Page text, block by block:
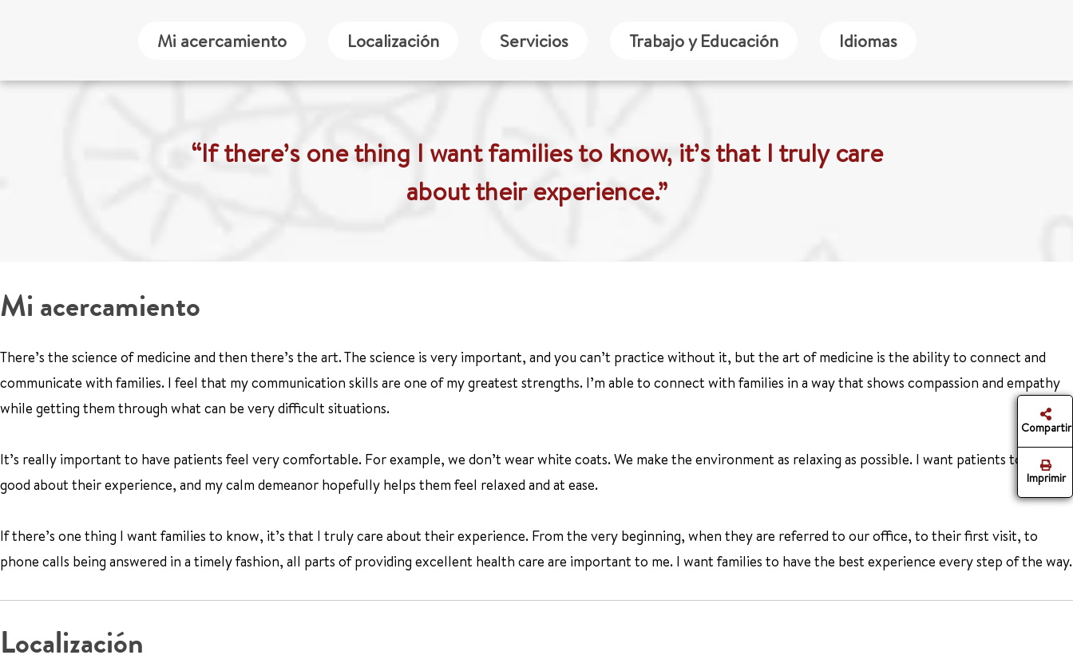
Mi acercamiento Localización Servicios Trabajo y Educación Idiomas
“If there’s one thing I want families to know, it’s that I truly care
about their experience.”
Mi acercamiento
There’s the science of medicine and then there’s the art. The science is very important, and you can’t practice without it, but the art of medicine is the ability to connect and
communicate with families. I feel that my communication skills are one of my greatest strengths. I’m able to connect with families in a way that shows compassion and empathy
while getting them through what can be very difficult situations.
It’s really important to have patients feel very comfortable. For example, we don’t wear white coats. We make the environment as relaxing as possible. I want patients to feel
good about their experience, and my calm demeanor hopefully helps them feel relaxed and at ease.
If there’s one thing I want families to know, it’s that I truly care about their experience. From the very beginning, when they are referred to our office, to their first visit, to
phone calls being answered in a timely fashion, all parts of providing excellent health care are important to me. I want families to have the best experience every step of the way.
Localización
Compartir
Imprimir